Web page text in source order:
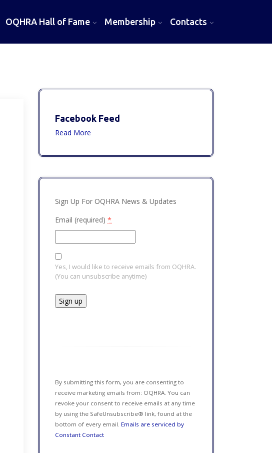
OQHRA Hall of Fame Membership Contacts
Facebook Feed
Read More
Sign Up For OQHRA News & Updates
Email (required) *
Yes, I would like to receive emails from OQHRA.
(You can unsubscribe anytime)
blank.
By submitting this form, you are consenting to
receive marketing emails from: OQHRA. You can
revoke your consent to receive emails at any time
by using the SafeUnsubscribe® link, found at the
bottom of every email. Emails are serviced by
Constant Contact